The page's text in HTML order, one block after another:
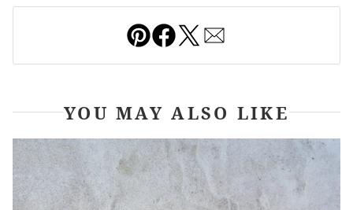
Pin Facebook
YOU MAY ALSO LIKE